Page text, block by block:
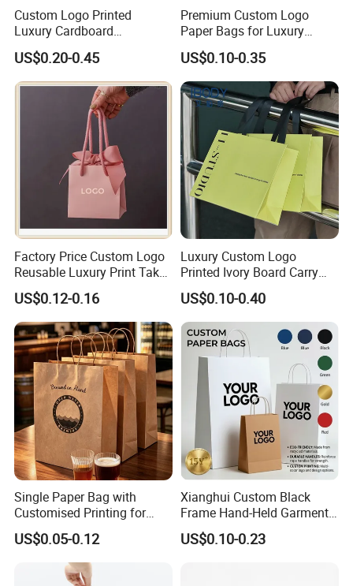
Custom Logo Printed
Luxury Cardboard
Packaging Art Paper
Shopping Gift Bags for
Clothing Ladies Bag
US$0.20-0.45
Premium Custom Logo
Paper Bags for Luxury
Retail
US$0.10-0.35
Factory Price Custom Logo
Reusable Luxury Print Take
out Shopping Kraft Paper
Gift Packaging Bag for Gift
Packaging
US$0.12-0.16
Luxury Custom Logo
Printed Ivory Board Carry
Bags Art Paper Retail Gift
Tote for Shoes/Clothing
US$0.10-0.40
Single Paper Bag with
Customised Printing for
Gifts and Crafts
US$0.05-0.12
Xianghui Custom Black
Frame Hand-Held Garment
Boutique Gift Paper
Shopping Bags
US$0.10-0.23